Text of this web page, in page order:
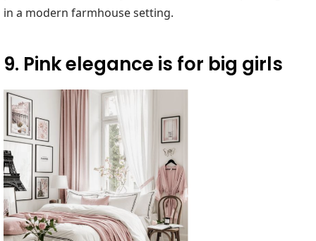
in a modern farmhouse setting.
9. Pink elegance is for big girls